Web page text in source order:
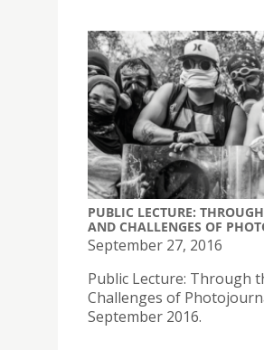
PUBLIC LECTURE:
AND CHALLENGES OF
September 27, 2016
Public Lecture: Through
Challenges of
September 2016.